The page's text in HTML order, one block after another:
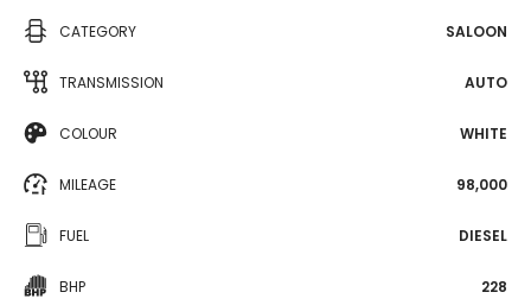
CATEGORY SALOON
TRANSMISSION AUTO
COLOUR WHITE
MILEAGE 98,000
FUEL DIESEL
BHP 228